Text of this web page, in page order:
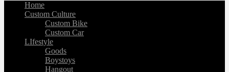
Home
Custom Culture
Custom Bike
Custom Car
LIfestyle
Goods
Boystoys
Hangout